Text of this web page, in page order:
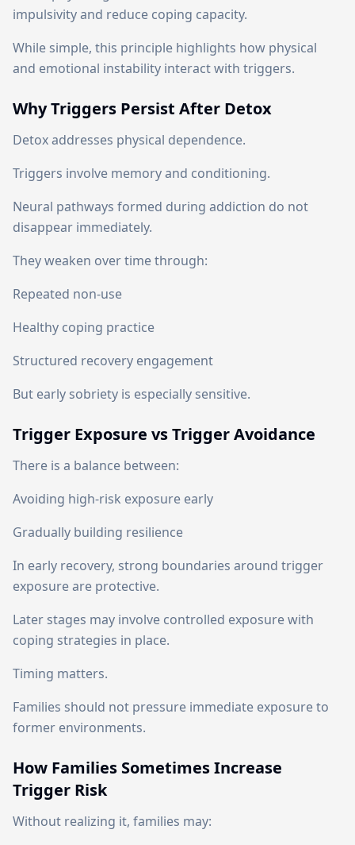
impulsivity and reduce coping capacity.
While simple, this principle highlights how physical
and emotional instability interact with triggers.
Why Triggers Persist After Detox
Detox addresses physical dependence.
Triggers involve memory and conditioning.
Neural pathways formed during addiction do not
disappear immediately.
They weaken over time through:
Repeated non-use
Healthy coping practice
Structured recovery engagement
But early sobriety is especially sensitive.
Trigger Exposure vs Trigger Avoidance
There is a balance between:
Avoiding high-risk exposure early
Gradually building resilience
In early recovery, strong boundaries around trigger
exposure are protective.
Later stages may involve controlled exposure with
coping strategies in place.
Timing matters.
Families should not pressure immediate exposure to
former environments.
How Families Sometimes Increase
Trigger Risk
Without realizing it, families may: